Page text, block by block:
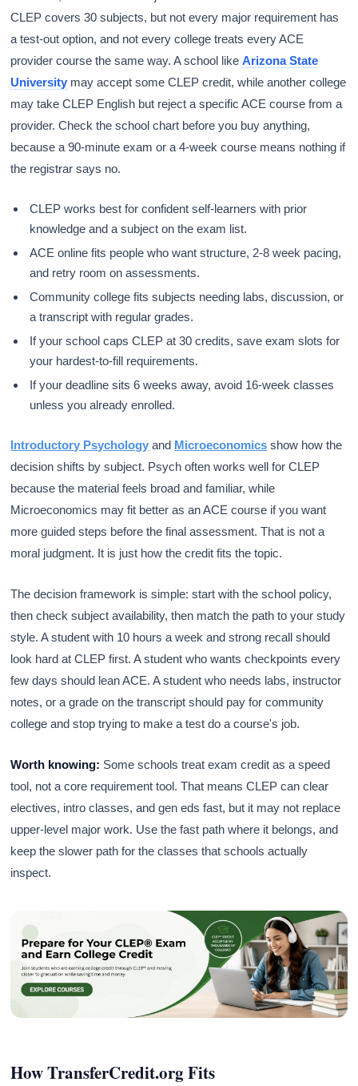
CLEP covers 30 subjects, but not every major requirement has
a test-out option, and not every college treats every ACE
provider course the same way. A school likeArizona State
University may accept some CLEP credit, while another college
may take CLEP English but reject a specific ACE course from a
provider. Check the school chart before you buy anything,
because a 90-minute exam or a 4-week course means nothing if
the registrar says no.
CLEP works best for confident self-learners with prior
knowledge and a subject on the exam list.
ACE online fits people who want structure, 2-8 week pacing,
and retry room on assessments.
Community college fits subjects needing labs, discussion, or
a transcript with regular grades.
If your school caps CLEP at 30 credits, save exam slots for
your hardest-to-fill requirements.
If your deadline sits 6 weeks away, avoid 16-week classes
unless you already enrolled.
Introductory Psychology and Microeconomics show how the
decision shifts by subject. Psych often works well for CLEP
because the material feels broad and familiar, while
Microeconomics may fit better as an ACE course if you want
more guided steps before the final assessment. That is not a
moral judgment. It is just how the credit fits the topic.
The decision framework is simple: start with the school policy,
then check subject availability, then match the path to your study
style. A student with 10 hours a week and strong recall should
look hard at CLEP first. A student who wants checkpoints every
few days should lean ACE. A student who needs labs, instructor
notes, or a grade on the transcript should pay for community
college and stop trying to make a test do a course's job.
Worth knowing: Some schools treat exam credit as a speed
tool, not a core requirement tool. That means CLEP can clear
electives, intro classes, and gen eds fast, but it may not replace
upper-level major work. Use the fast path where it belongs, and
keep the slower path for the classes that schools actually
inspect.
How TransferCredit.org Fits